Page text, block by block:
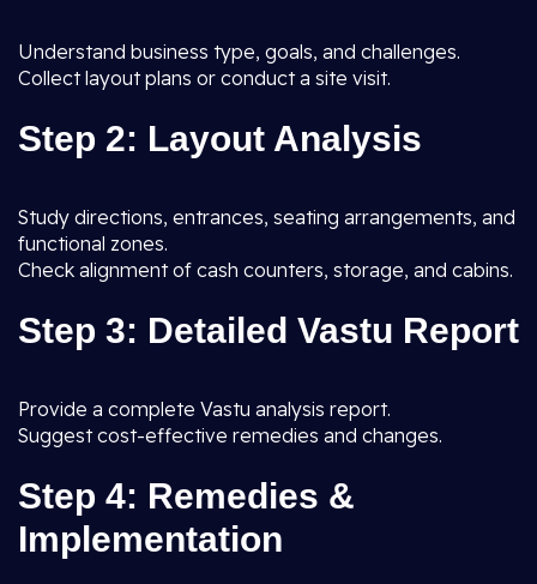
Understand business type, goals, and challenges.
Collect layout plans or conduct a site visit.
Step 2: Layout Analysis
Study directions, entrances, seating arrangements, and
functional zones.
Check alignment of cash counters, storage, and cabins.
Step 3: Detailed Vastu Report
Provide a complete Vastu analysis report.
Suggest cost-effective remedies and changes.
Step 4: Remedies &
Implementation